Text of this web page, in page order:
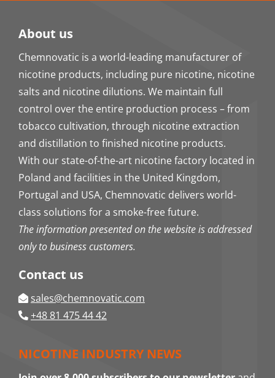
About us
Chemnovatic is a world-leading manufacturer of
nicotine products, including pure nicotine, nicotine
salts and nicotine dilutions. We maintain full
control over the entire production process – from
tobacco cultivation, through nicotine extraction
and distillation to finished nicotine products.
With our state-of-the-art nicotine factory located in
Poland and facilities in the United Kingdom,
Portugal and USA, Chemnovatic delivers world-
class solutions for a smoke-free future.
The information presented on the website is addressed
only to business customers.
Contact us
sales@chemnovatic.com
+48 81 475 44 42
NICOTINE INDUSTRY NEWS